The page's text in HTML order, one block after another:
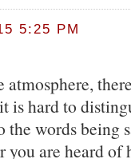
5:25 PM
is hard to
words being
you are heard of